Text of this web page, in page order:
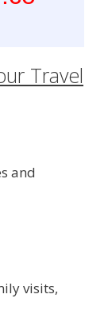
Travel
and
visits,